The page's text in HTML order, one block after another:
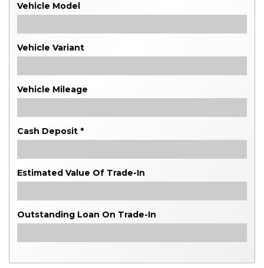
Vehicle Model
Vehicle Variant
Vehicle Mileage
Cash Deposit *
Estimated Value Of Trade-In
Outstanding Loan On Trade-In